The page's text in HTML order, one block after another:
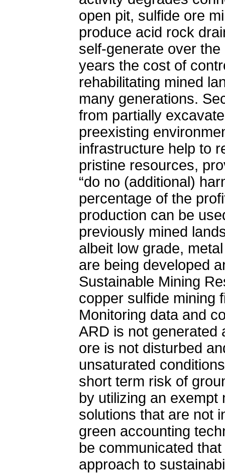
open pit, sulfide ore
produce acid rock
self-generate over
years the cost of
rehabilitating mined
many generations.
from partially
preexisting
infrastructure help to
pristine resources,
“do no (additional)
percentage of the
production can be
previously mined
albeit low grade,
are being developed
Sustainable Mining
copper sulfide mining
Monitoring data and
ARD is not generated
ore is not disturbed
unsaturated
short term risk of
by utilizing an exempt
solutions that are not
green accounting
be communicated
approach to